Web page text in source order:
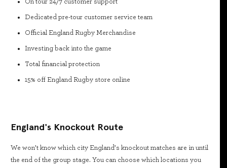
On tour 24/7 customer support
Dedicated pre-tour customer service team
Official England Rugby Merchandise
Investing back into the game
Total financial protection
15% off England Rugby store online
England's Knockout Route
We won’t know which city England’s knockout matches are in until
the end of the group stage. You can choose which locations you